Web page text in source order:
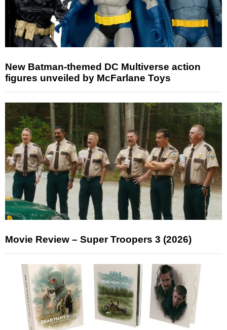
New Batman-themed DC Multiverse action
figures unveiled by McFarlane Toys
Movie Review – Super Troopers 3 (2026)